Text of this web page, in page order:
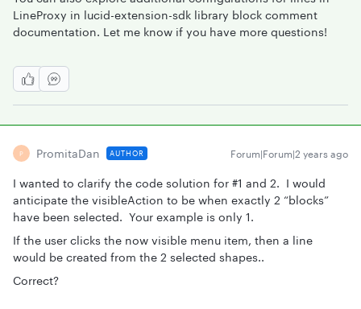
LineProxy in lucid-extension-sdk library block comment
documentation. Let me know if you have more questions!
P PromitaDan AUTHOR Forum|Forum|2 years ago
I wanted to clarify the code solution for #1 and 2. I would
anticipate the visibleAction to be when exactly 2 “blocks”
have been selected. Your example is only 1.
If the user clicks the now visible menu item, then a line
would be created from the 2 selected shapes..
Correct?